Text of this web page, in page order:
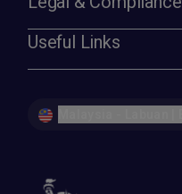
Useful Links